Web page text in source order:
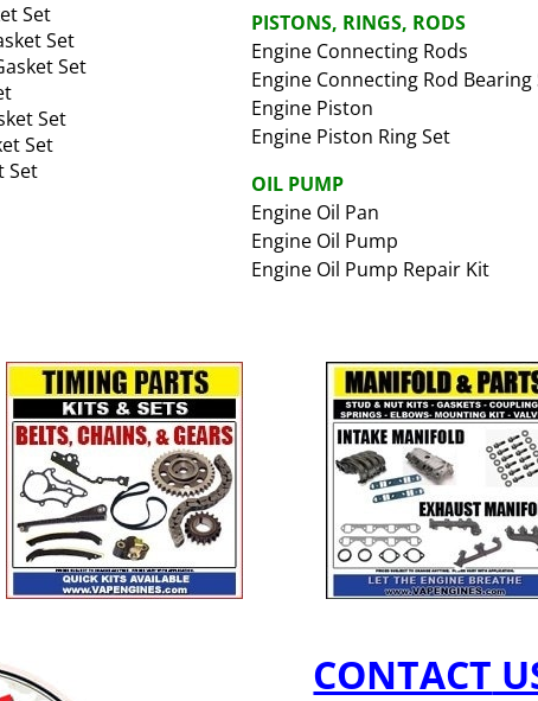
Set
Set
Set
Set
Set
Set
PISTONS, RINGS, RODS
Engine Connecting Rods
Engine Connecting Rod Bearing
Engine Piston
Engine Piston Ring Set
OIL PUMP
Engine Oil Pan
Engine Oil Pump
Engine Oil Pump Repair Kit
CONTACT